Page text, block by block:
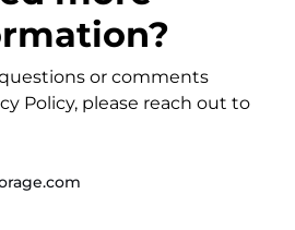
or comments
Policy, please reach out to